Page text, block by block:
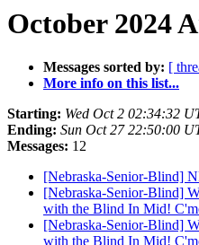
October 2024
Messages sorted by: [
More info on this list...
Starting: Wed Oct 2 02:34:32
Ending: Sun Oct 27 22:50:00
Messages: 12
[Nebraska-Senior-Blind]
[Nebraska-Senior-Blind]
with the Blind In Mid!
[Nebraska-Senior-Blind]
with the Blind In Mid!